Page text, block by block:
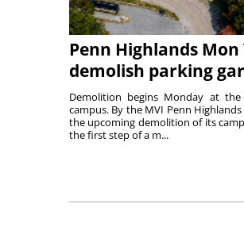
Penn Highlands
demolish parking
Demolition begins Monday at
campus. By the MVI Penn
the upcoming demolition of its
the first step of a m...